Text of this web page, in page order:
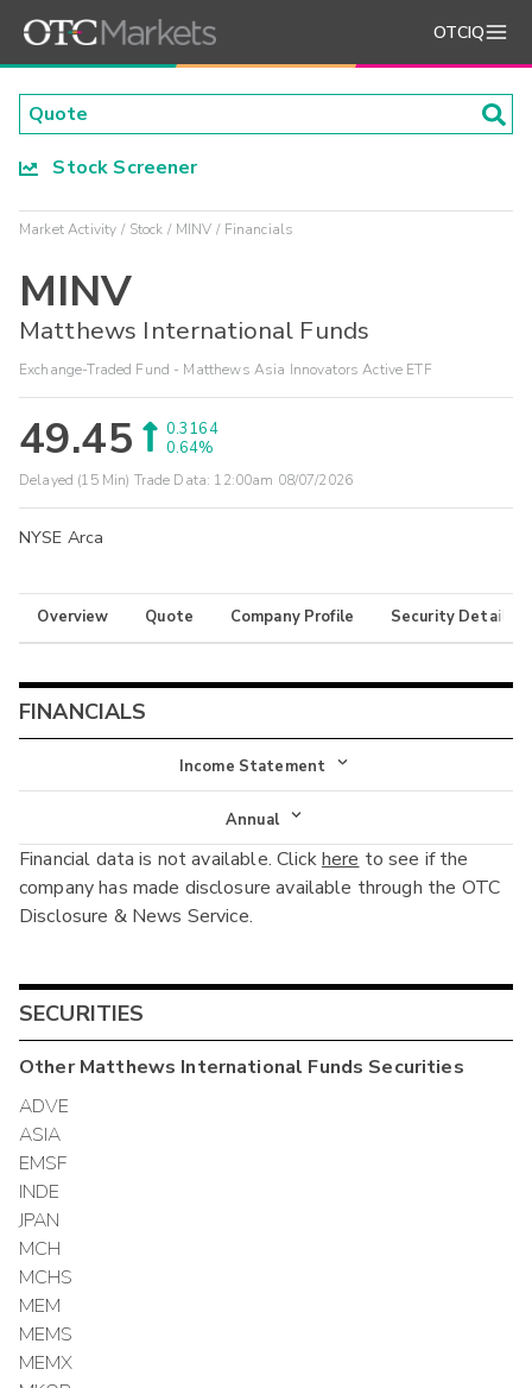
OTCIQ
Stock Screener
Market Activity Stock MINV Financials
MINV
Matthews International Funds
Exchange-Traded Fund - Matthews Asia Innovators Active ETF
49.45
0.3164
0.64%
Delayed (15 Min) Trade Data: 12:00am 08/07/2026
NYSE Arca
Overview Quote Company Profile Security Details
FINANCIALS
Income Statement
Income Statement
Balance Sheet
Cash Flow
Annual
Annual
Interim
Financial data is not available. Clickhere to see if the
company has made disclosure available through the OTC
Disclosure & News Service.
SECURITIES
OtherMatthews International Funds Securities
ADVE
ASIA
EMSF
INDE
JPAN
MCH
MCHS
MEM
MEMS
MEMX